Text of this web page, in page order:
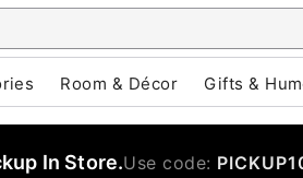
Room & Décor Gifts &
In Store.Use code: